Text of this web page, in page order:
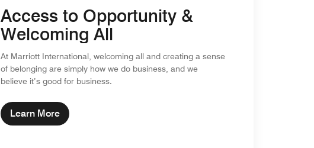
Access to Opportunity &
Welcoming All
At Marriott International, welcoming all and creating a sense
of belonging are simply how we do business, and we
believe it’s good for business.
Learn More